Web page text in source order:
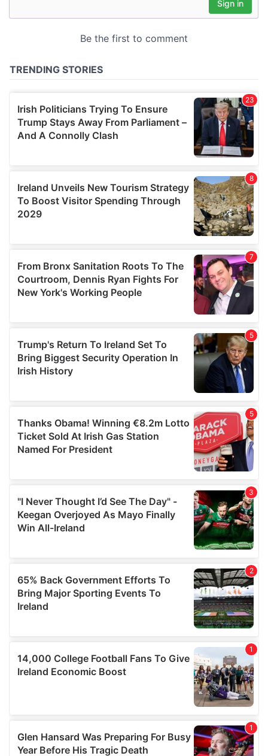
may combine it with other information that you’ve
of their services.